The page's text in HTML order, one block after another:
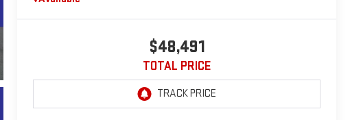
$48,491
TOTAL PRICE